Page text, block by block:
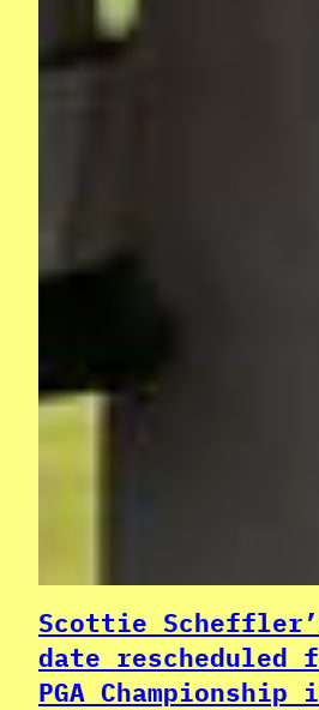
Scottie
date rescheduled
PGA